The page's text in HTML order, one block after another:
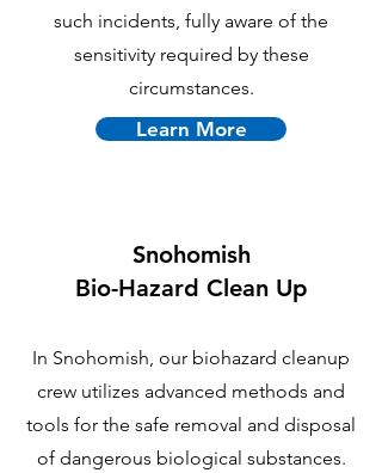
such incidents, fully aware of the
sensitivity required by these
circumstances.
Learn More
Snohomish
Bio-Hazard Clean Up
In Snohomish, our biohazard cleanup
crew utilizes advanced methods and
tools for the safe removal and disposal
of dangerous biological substances.